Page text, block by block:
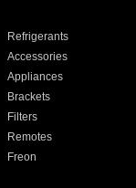
Refrigerants
Accessories
Appliances
Brackets
Filters
Remotes
Freon